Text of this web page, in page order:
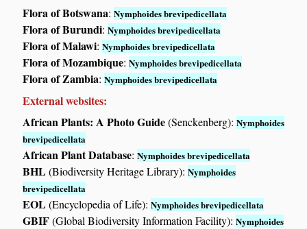
Flora of Botswana:Nymphoides brevipedicellata
Flora of Burundi:Nymphoides brevipedicellata
Flora of Malawi:Nymphoides brevipedicellata
Flora of Mozambique:Nymphoides brevipedicellata
Flora of Zambia:Nymphoides brevipedicellata
External websites:
African Plants: A Photo Guide(Senckenberg):Nymphoides
brevipedicellata
African Plant Database:Nymphoides brevipedicellata
BHL(Biodiversity Heritage Library):Nymphoides
brevipedicellata
EOL(Encyclopedia of Life):Nymphoides brevipedicellata
GBIF(Global Biodiversity Information Facility):Nymphoides